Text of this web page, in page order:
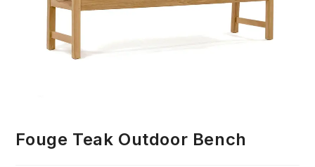
Fouge Teak Outdoor Bench